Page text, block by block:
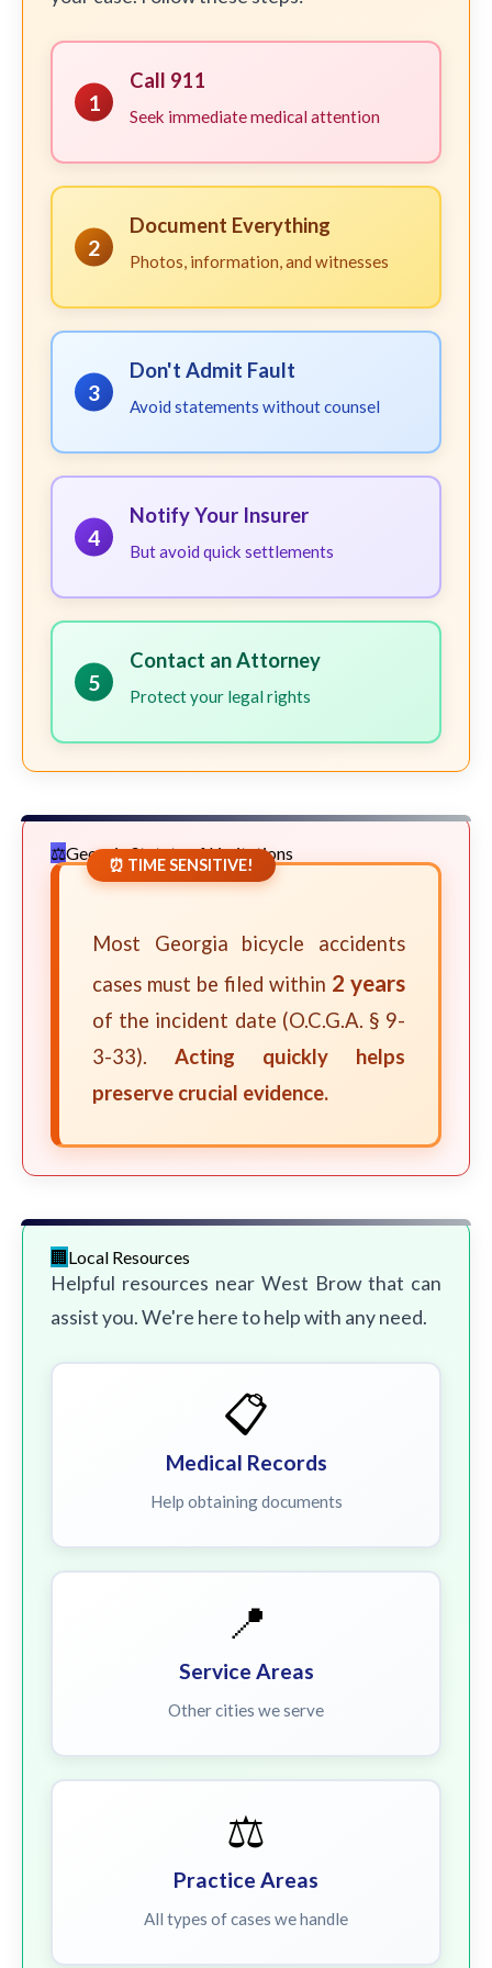
1
Call 911
Seek immediate medical attention
2
Document Everything
Photos, information, and witnesses
3
Don't Admit Fault
Avoid statements without counsel
4
Notify Your Insurer
But avoid quick settlements
5
Contact an Attorney
Protect your legal rights
Georgia Statute of Limitations
⏰ TIME SENSITIVE!
Most Georgia bicycle accidents
cases must be filed within 2 years
of the incident date (O.C.G.A. § 9-
3-33). Acting quickly helps
preserve crucial evidence.
Local Resources
Helpful resources near West Brow that can
assist you. We're here to help with any need.
📋
Medical Records
Help obtaining documents
📍
Service Areas
Other cities we serve
⚖️
Practice Areas
All types of cases we handle